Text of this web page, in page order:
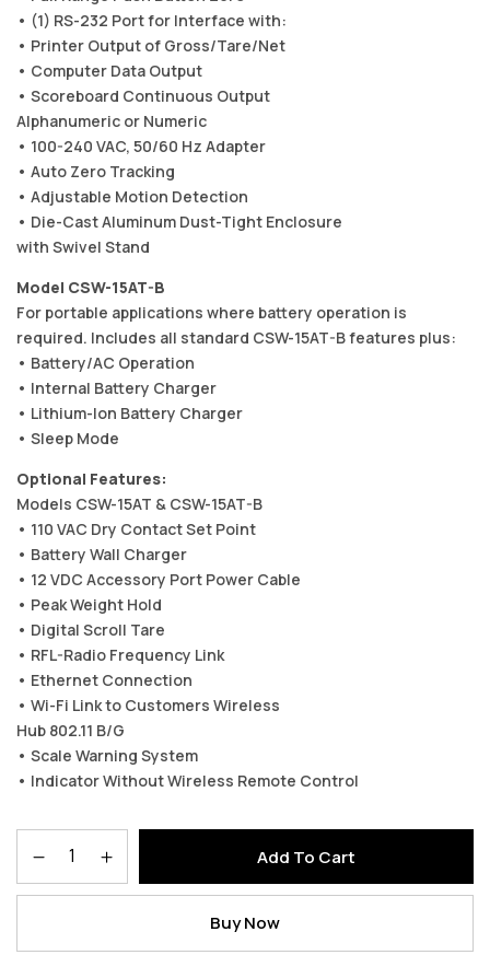
• (1) RS-232 Port for Interface with:
• Printer Output of Gross/Tare/Net
• Computer Data Output
• Scoreboard Continuous Output
Alphanumeric or Numeric
• 100-240 VAC, 50/60 Hz Adapter
• Auto Zero Tracking
• Adjustable Motion Detection
• Die-Cast Aluminum Dust-Tight Enclosure
with Swivel Stand
Model CSW-15AT-B
For portable applications where battery operation is
required. Includes all standard CSW-15AT-B features plus:
• Battery/AC Operation
• Internal Battery Charger
• Lithium-Ion Battery Charger
• Sleep Mode
Optional Features:
Models CSW-15AT & CSW-15AT-B
• 110 VAC Dry Contact Set Point
• Battery Wall Charger
• 12 VDC Accessory Port Power Cable
• Peak Weight Hold
• Digital Scroll Tare
• RFL-Radio Frequency Link
• Ethernet Connection
• Wi-Fi Link to Customers Wireless
Hub 802.11 B/G
• Scale Warning System
• Indicator Without Wireless Remote Control
Add To Cart
Buy Now